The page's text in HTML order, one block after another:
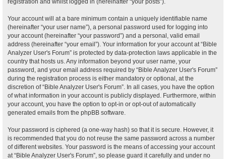
registration and whilst logged in (hereinafter “your posts”).
Your account will at a bare minimum contain a uniquely identifiable name
(hereinafter “your user name”), a personal password used for logging into
your account (hereinafter “your password”) and a personal, valid email
address (hereinafter “your email”). Your information for your account at “Bible
Analyzer User's Forum” is protected by data-protection laws applicable in the
country that hosts us. Any information beyond your user name, your
password, and your email address required by “Bible Analyzer User's Forum”
during the registration process is either mandatory or optional, at the
discretion of “Bible Analyzer User's Forum”. In all cases, you have the option
of what information in your account is publicly displayed. Furthermore, within
your account, you have the option to opt-in or opt-out of automatically
generated emails from the phpBB software.
Your password is ciphered (a one-way hash) so that it is secure. However, it
is recommended that you do not reuse the same password across a number
of different websites. Your password is the means of accessing your account
at “Bible Analyzer User's Forum”, so please guard it carefully and under no